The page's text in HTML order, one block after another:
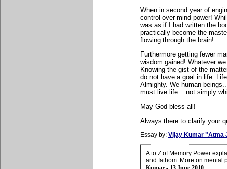
When in second year of
control over mind power!
was as if I had written the
practically become the
flowing through the brain!
Furthermore getting fewer
wisdom gained! Whatever
Knowing the gist of the
do not have a goal in life.
Almighty. We human
must live life... not simply
May God bless all!
Always there to clarify your
Essay by: Vijay Kumar "Atma
A to Z of Memory Power
and fathom. More on mental